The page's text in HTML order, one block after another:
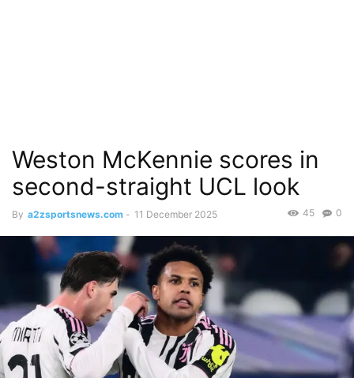
Weston McKennie scores in
second-straight UCL look
By a2zsportsnews.com - 11 December 2025 0
45